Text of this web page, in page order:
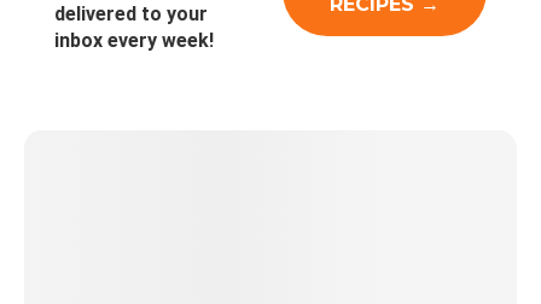
delivered to your
inbox every week!